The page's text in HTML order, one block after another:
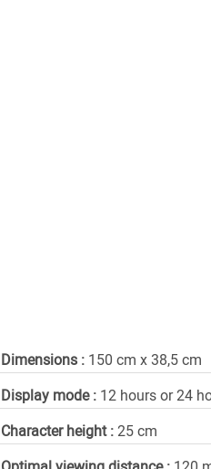
Dimensions : 150 cm x 38,5 cm
Display mode : 12 hours or 24
Character height :25 cm